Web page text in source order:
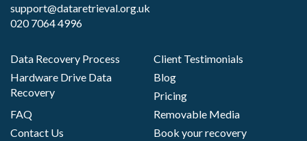
support@dataretrieval.org.uk
020 7064 4996
Data Recovery Process
Client Testimonials
Hardware Drive Data
Recovery
Blog
Pricing
FAQ
Removable Media
Contact Us
Book your recovery